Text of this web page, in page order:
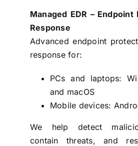
Managed EDR –
Response
Advanced endpoint
response for:
PCs and laptops:
and macOS
Mobile devices:
We help detect
contain threats, and